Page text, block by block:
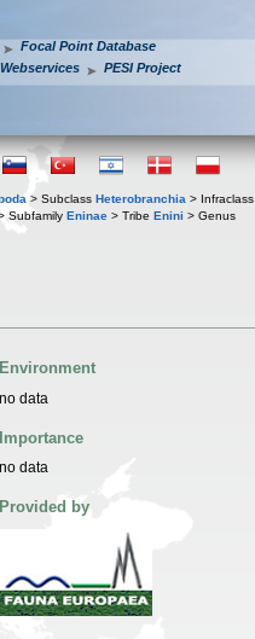
Focal Point Database
Webservices PESI Project
> Subclass Heterobranchia > Infraclass
Subfamily Eninae > Tribe Enini > Genus
Environment
no data
Importance
no data
Provided by